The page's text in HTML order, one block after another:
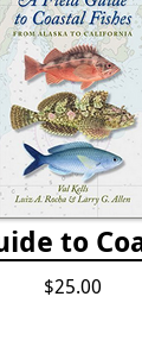
$25.00